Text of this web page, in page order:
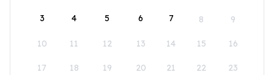
3 4 5 6 7 8 9
10 11 12 13 14 15 16
17 18 19 20 21 22 23